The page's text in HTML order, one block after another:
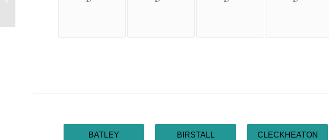
BATLEY BIRSTALL CLECKHEATON